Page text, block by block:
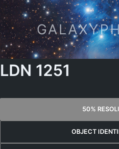
Skip
to
content
LDN 1251
50%
OBJECT